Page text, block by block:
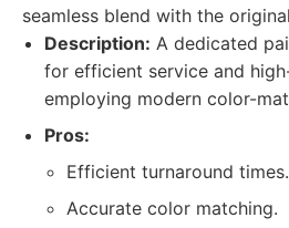
seamless blend with the
Description: A dedicated
for efficient service and
employing modern color-
Pros:
Efficient turnaround times.
Accurate color matching.